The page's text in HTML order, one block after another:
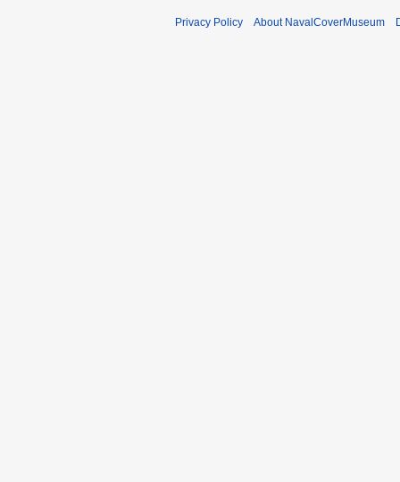
Privacy Policy About NavalCoverMuseum